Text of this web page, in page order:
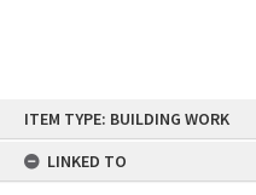
content
ITEM TYPE: BUILDING WORK
LINKED TO